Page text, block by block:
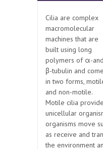
Cilia are complex
macromolecular
machines that are
built using long
polymers of α-and
β-tubulin and come
in two forms,
and non-motile.
Motile cilia
unicellular
organisms move
as receive and
the environment